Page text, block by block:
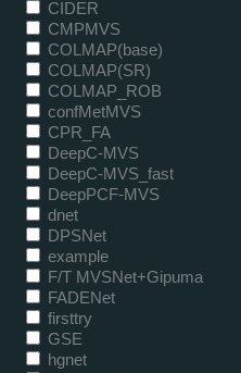
CIDER
CMPMVS
COLMAP(base)
COLMAP(SR)
COLMAP_ROB
confMetMVS
CPR_FA
DeepC-MVS
DeepC-MVS_fast
DeepPCF-MVS
dnet
DPSNet
example
F/T MVSNet+Gipuma
FADENet
firsttry
GSE
hgnet